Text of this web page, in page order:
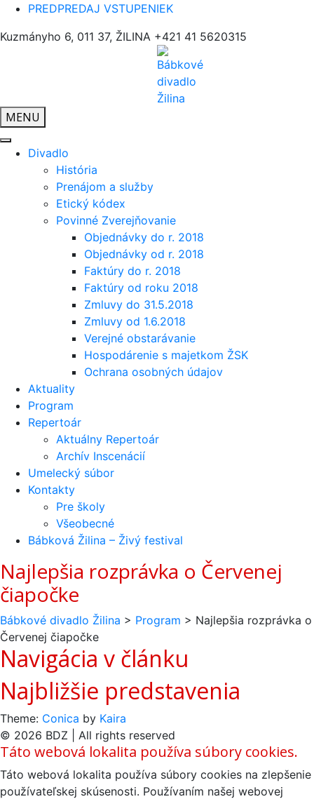
PREDPREDAJ VSTUPENIEK
Kuzmányho 6, 011 37, ŽILINA +421 41 5620315
MENU
Divadlo
História
Prenájom a služby
Etický kódex
Povinné Zverejňovanie
Objednávky do r. 2018
Objednávky od r. 2018
Faktúry do r. 2018
Faktúry od roku 2018
Zmluvy do 31.5.2018
Zmluvy od 1.6.2018
Verejné obstarávanie
Hospodárenie s majetkom ŽSK
Ochrana osobných údajov
Aktuality
Program
Repertoár
Aktuálny Repertoár
Archív Inscenácií
Umelecký súbor
Kontakty
Pre školy
Všeobecné
Bábková Žilina – Živý festival
Najlepšia rozprávka o Červenej
čiapočke
Bábkové divadlo Žilina > Program > Najlepšia rozprávka o
Červenej čiapočke
Navigácia v článku
Najbližšie predstavenia
Theme: Conica by Kaira
© 2026 BDZ | All rights reserved
Táto webová lokalita používa súbory cookies.
Táto webová lokalita používa súbory cookies na zlepšenie
používateľskej skúsenosti. Používaním našej webovej